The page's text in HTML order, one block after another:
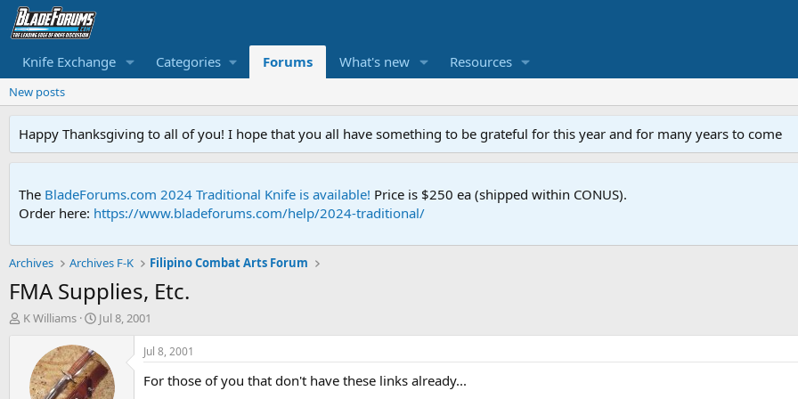
Knife Exchange Categories Forums What's new Resources
New posts
Happy Thanksgiving to all of you! I hope that you all have something to be grateful for this year and for many years to come
The BladeForums.com 2024 Traditional Knife is available! Price is $250 ea (shipped within CONUS).
Order here: https://www.bladeforums.com/help/2024-traditional/
Archives Archives F-K Filipino Combat Arts Forum
FMA Supplies, Etc.
T
K Williams
S
r
t
Jul 8, 2001
Jul 8, 2001
For those of you that don't have these links already...